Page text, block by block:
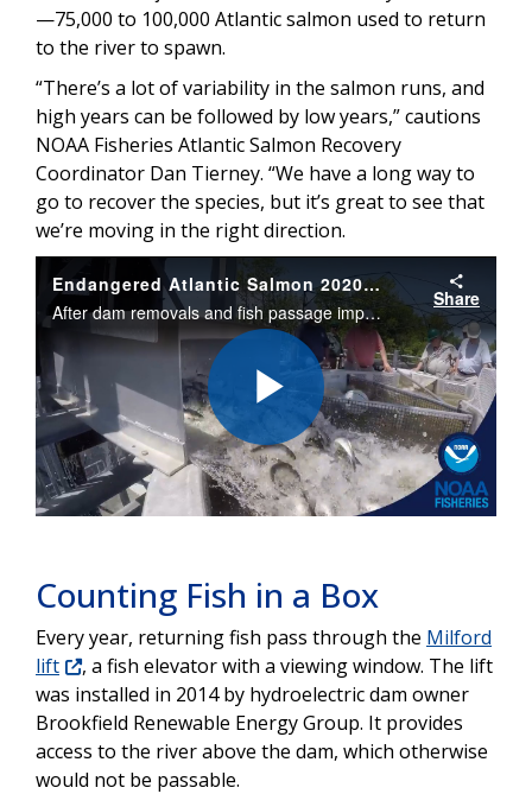
—75,000 to 100,000 Atlantic salmon used to return
to the river to spawn.
“There’s a lot of variability in the salmon runs, and
high years can be followed by low years,” cautions
NOAA Fisheries Atlantic Salmon Recovery
Coordinator Dan Tierney. “We have a long way to
go to recover the species, but it’s great to see that
we’re moving in the right direction.
Endangered Atlantic Salmon 2020 Run
After dam removals and fish passage improvements, endangered Atlantic salmon are continuing to return to Maine’s Penobscot River in encouraging numbers.
Share
Play
Counting Fish in a Box
Every year, returning fish pass through the Milford
lift
, a fish elevator with a viewing window. The lift
was installed in 2014 by hydroelectric dam owner
Brookfield Renewable Energy Group. It provides
access to the river above the dam, which otherwise
would not be passable.